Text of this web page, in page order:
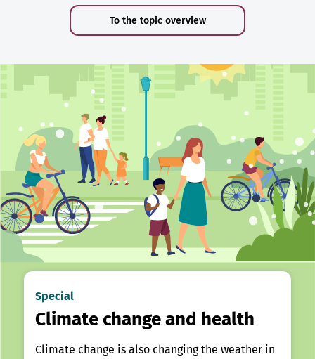
To the topic overview
Special
Climate change and health
Climate change is also changing the weather in